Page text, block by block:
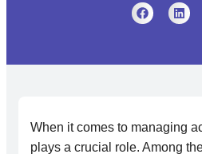
When it comes to managing
plays a crucial role. Among